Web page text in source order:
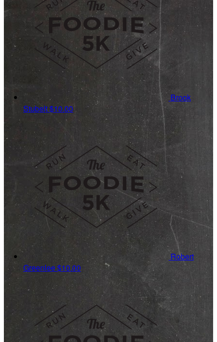
Brook
Stubelt$10.00
Robert
Greenlee$10.00